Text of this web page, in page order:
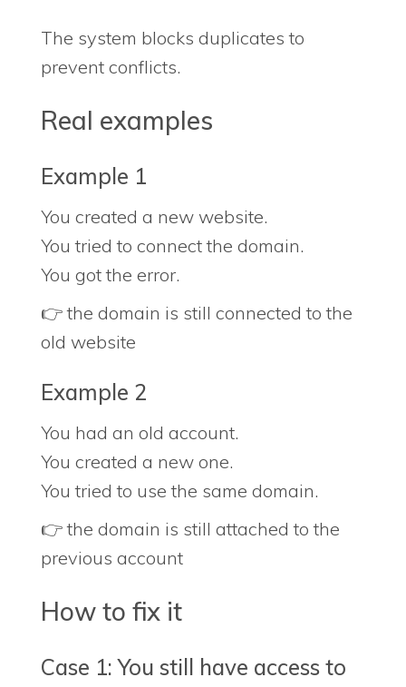
The system blocks duplicates to
prevent conflicts.
Real examples
Example 1
You created a new website.
You tried to connect the domain.
You got the error.
👉 the domain is still connected to the
old website
Example 2
You had an old account.
You created a new one.
You tried to use the same domain.
👉 the domain is still attached to the
previous account
How to fix it
Case 1: You still have access to